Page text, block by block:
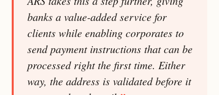
banks a value-added service for
clients while enabling corporates to
send payment instructions that can be
processed right the first time. Either
way, the address is validated before it